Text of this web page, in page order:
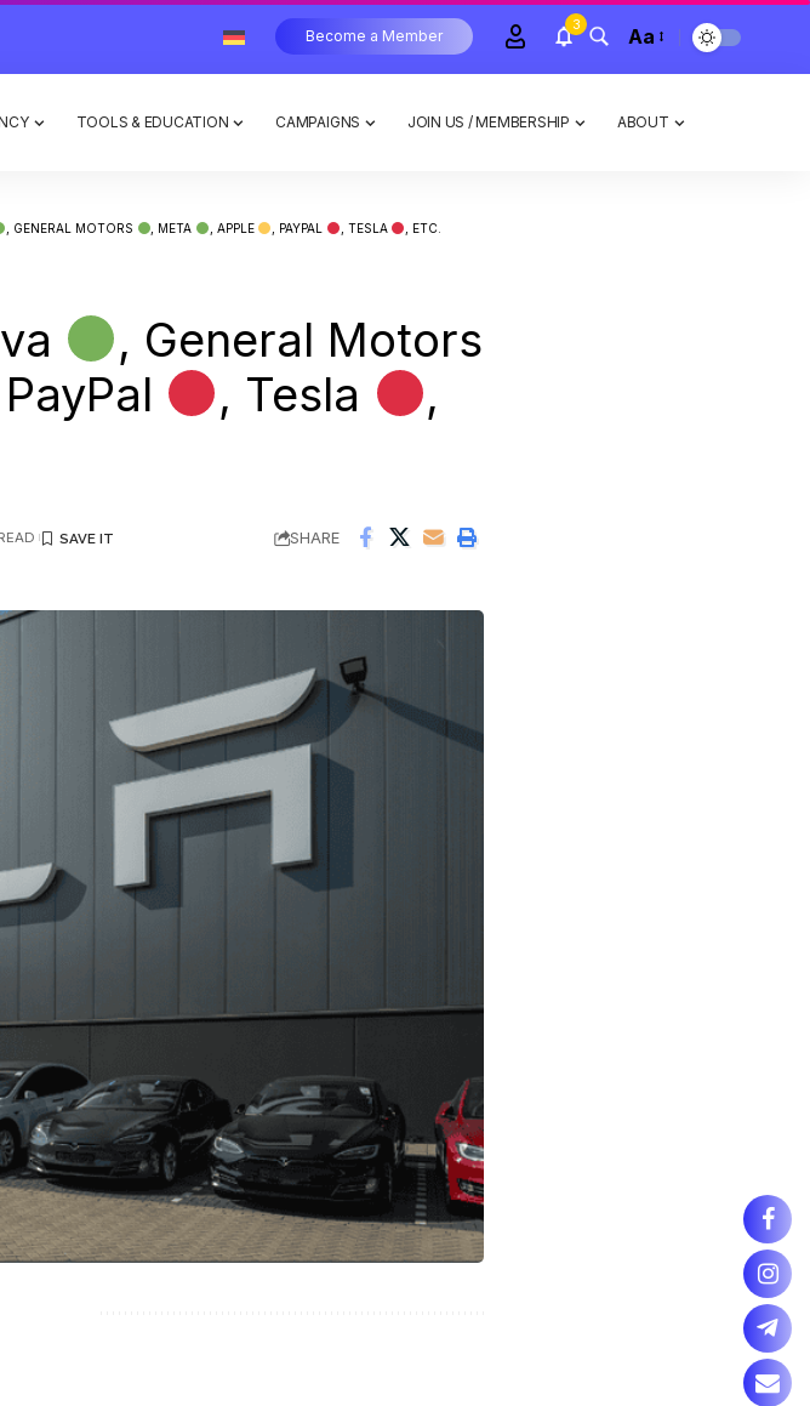
Become a Member
3 Aa
TOOLS & EDUCATION CAMPAIGNS JOIN US / MEMBERSHIP ABOUT
, GENERAL MOTORS , META , APPLE , PAYPAL , TESLA , ETC.
, General Motors
, Tesla
,
SHARE